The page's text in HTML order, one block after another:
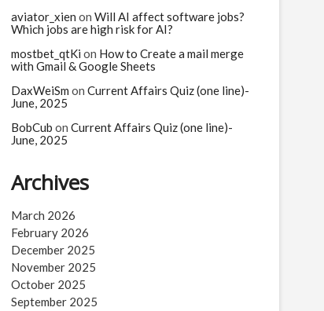
n
aviator_xien on Will AI affect software jobs?
Which jobs are high risk for AI?
mostbet_qtKi on How to Create a mail merge
with Gmail & Google Sheets
DaxWeiSm on Current Affairs Quiz (one line)-
June, 2025
BobCub on Current Affairs Quiz (one line)-
June, 2025
Archives
March 2026
February 2026
December 2025
November 2025
October 2025
September 2025